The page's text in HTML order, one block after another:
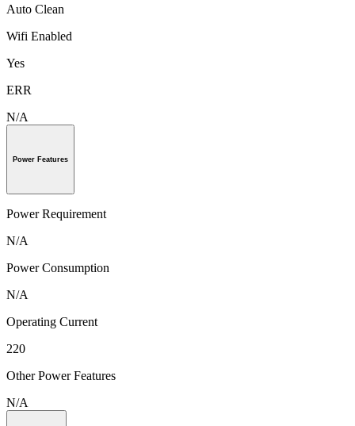
Auto Clean
Wifi Enabled
Yes
ERR
N/A
Power Features
Power Requirement
N/A
Power Consumption
N/A
Operating Current
220
Other Power Features
N/A